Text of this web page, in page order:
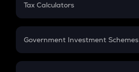
Gratuity
Retirement
Tax Calculators
GST
Government Investment Schemes
Sukanya Samriddhu Yojana